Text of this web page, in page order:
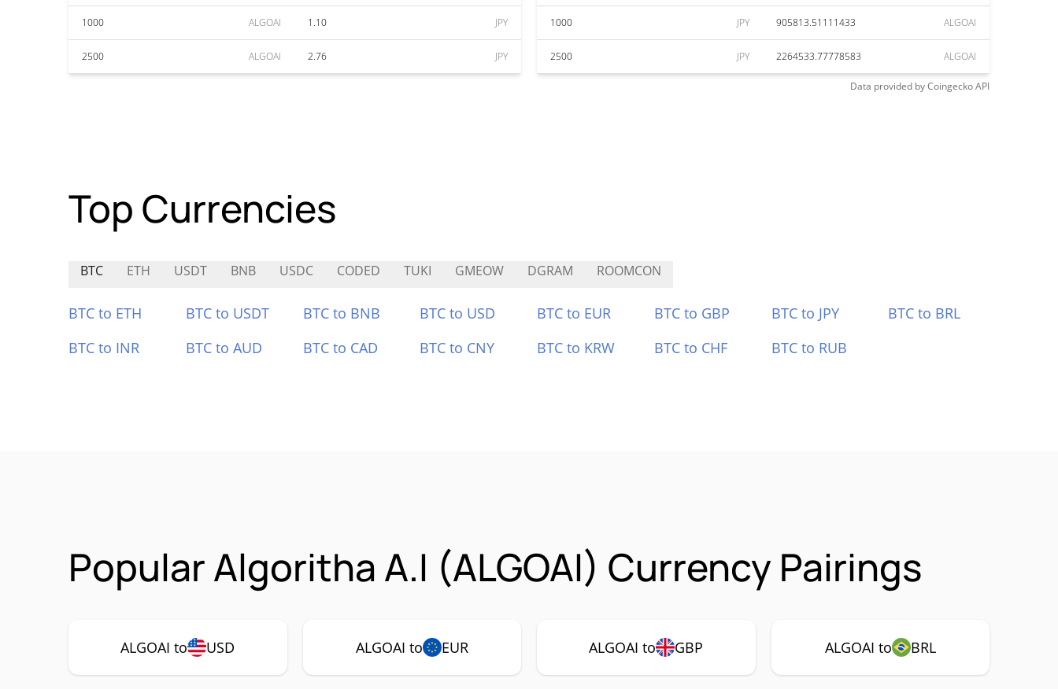
1000 ALGOAI 1.10 JPY
2500 ALGOAI 2.76 JPY
1000 JPY 905813.51111433 ALGOAI
2500 JPY 2264533.77778583 ALGOAI
Data provided byCoingeckoAPI
Top Currencies
BTC ETH USDT BNB USDC CODED TUKI GMEOW DGRAM ROOMCON
BTC to ETH BTC to USDT BTC to BNB BTC to USD BTC to EUR BTC to GBP BTC to JPY
BTC to BRL
BTC to INR
BTC to AUD BTC to CAD BTC to CNY BTC to KRW BTC to CHF BTC to RUB
Popular Algoritha A.I (ALGOAI) Currency Pairings
ALGOAI to USD ALGOAI to EUR ALGOAI to GBP ALGOAI to BRL